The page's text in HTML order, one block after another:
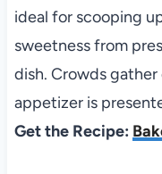
ideal for scooping
sweetness from
dish. Crowds
appetizer is
Get the Recipe: